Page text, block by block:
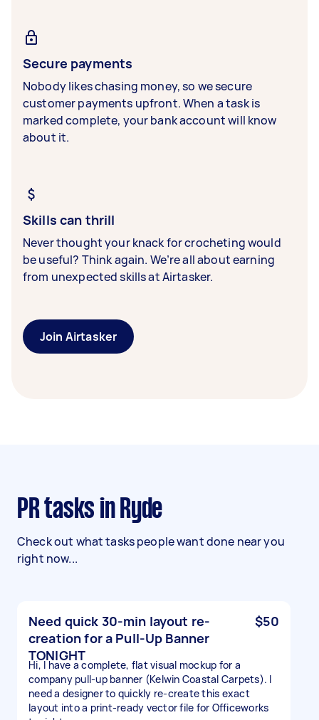
Secure payments
Nobody likes chasing money, so we secure
customer payments upfront. When a task is
marked complete, your bank account will know
about it.
Skills can thrill
Never thought your knack for crocheting would
be useful? Think again. We’re all about earning
from unexpected skills at Airtasker.
Join Airtasker
PR tasks in Ryde
Check out what tasks people want done near you
right now...
Need quick 30-min layout re-
creation for a Pull-Up Banner
TONIGHT
$50
Hi, I have a complete, flat visual mockup for a
company pull-up banner (Kelwin Coastal Carpets). I
need a designer to quickly re-create this exact
layout into a print-ready vector file for Officeworks